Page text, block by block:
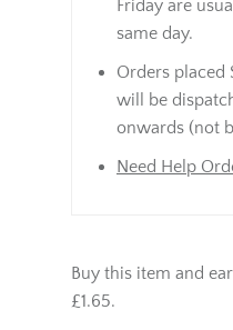
Friday are
same day.
Orders placed
will be
onwards (not
Need Help
Buy this item and
£1.65.